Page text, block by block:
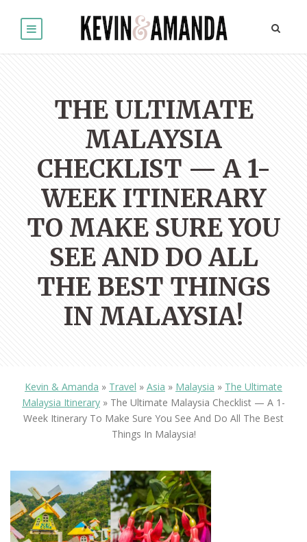
THE ULTIMATE
MALAYSIA
CHECKLIST — A 1-
WEEK ITINERARY
TO MAKE SURE YOU
SEE AND DO ALL
THE BEST THINGS
IN MALAYSIA!
Kevin & Amanda » Travel » Asia » Malaysia » The Ultimate
Malaysia Itinerary » The Ultimate Malaysia Checklist — A 1-
Week Itinerary To Make Sure You See And Do All The Best
Things In Malaysia!